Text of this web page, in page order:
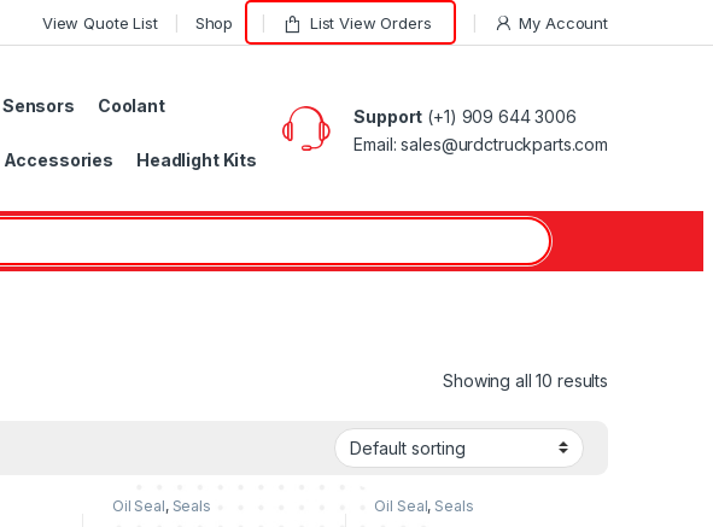
View Quote List Shop List View Orders My Account
Sensors Coolant
Accessories Headlight Kits
Support (+1) 909 644 3006
Email: sales@urdctruckparts.com
Showing all 10 results
Oil Seal, Seals Oil Seal, Seals